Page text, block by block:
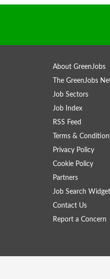
About GreenJobs
The GreenJobs
Job Sectors
Job Index
RSS Feed
Terms &
Privacy Policy
Cookie Policy
Partners
Job Search
Contact Us
Report a Concern